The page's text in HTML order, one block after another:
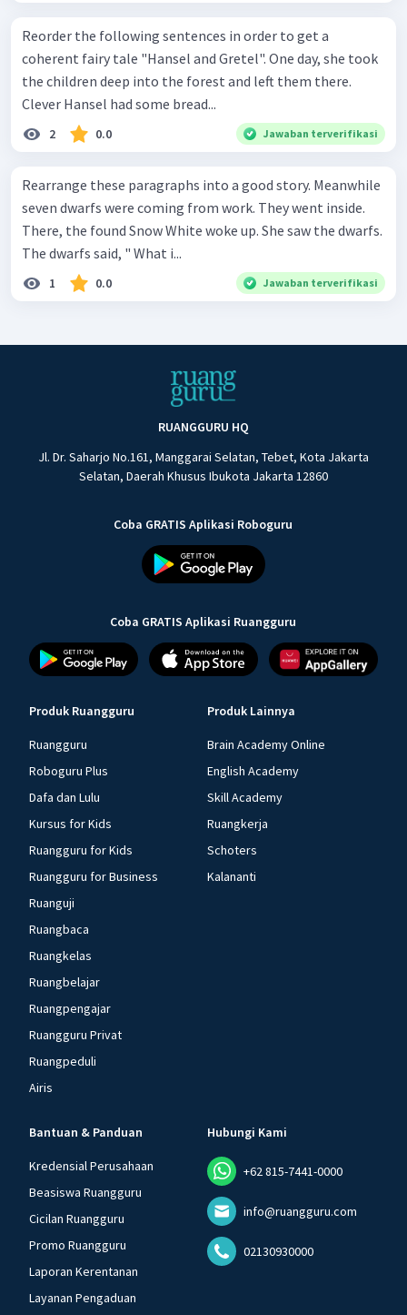
Reorder the following sentences in order to get a
coherent fairy tale "Hansel and Gretel". One day, she took
the children deep into the forest and left them there.
Clever Hansel had some bread...
2 0.0 Jawaban terverifikasi
Rearrange these paragraphs into a good story. Meanwhile
seven dwarfs were coming from work. They went inside.
There, the found Snow White woke up. She saw the dwarfs.
The dwarfs said, " What i...
1 0.0 Jawaban terverifikasi
RUANGGURU HQ
Jl. Dr. Saharjo No.161, Manggarai Selatan, Tebet, Kota Jakarta
Selatan, Daerah Khusus Ibukota Jakarta 12860
Coba GRATIS Aplikasi Roboguru
Coba GRATIS Aplikasi Ruangguru
Produk Ruangguru
Ruangguru
Roboguru Plus
Dafa dan Lulu
Kursus for Kids
Ruangguru for Kids
Ruangguru for Business
Ruanguji
Ruangbaca
Ruangkelas
Ruangbelajar
Ruangpengajar
Ruangguru Privat
Ruangpeduli
Airis
Produk Lainnya
Brain Academy Online
English Academy
Skill Academy
Ruangkerja
Schoters
Kalananti
Bantuan & Panduan
Kredensial Perusahaan
Beasiswa Ruangguru
Cicilan Ruangguru
Promo Ruangguru
Laporan Kerentanan
Layanan Pengaduan
Hubungi Kami
+62 815-7441-0000
info@ruangguru.com
02130930000